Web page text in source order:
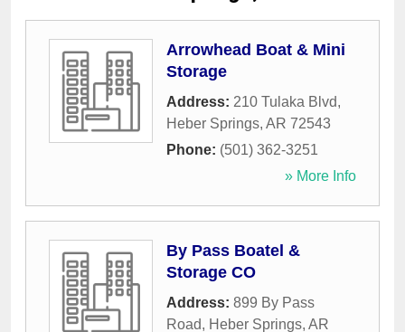
Arrowhead Boat & Mini
Storage
Address: 210 Tulaka Blvd,
Heber Springs, AR 72543
Phone: (501) 362-3251
» More Info
By Pass Boatel &
Storage CO
Address: 899 By Pass
Road, Heber Springs, AR